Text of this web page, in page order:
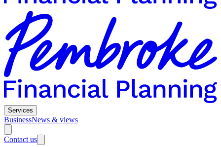
Services
BusinessNews & views
Contact us